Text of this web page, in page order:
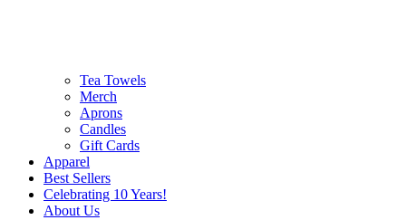
Tea Towels
Merch
Aprons
Candles
Gift Cards
Apparel
Best Sellers
Celebrating 10 Years!
About Us